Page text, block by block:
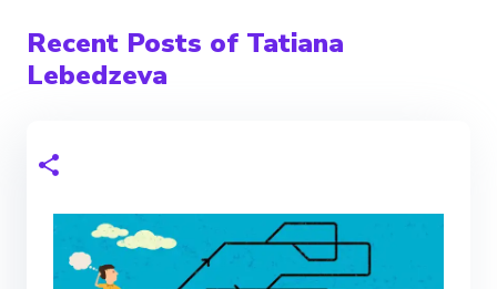
Recent Posts of Tatiana
Lebedzeva